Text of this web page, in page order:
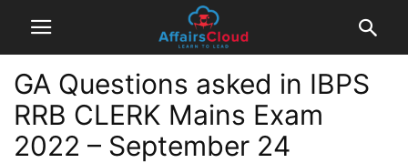
GA Questions asked in IBPS
RRB CLERK Mains Exam
2022 – September 24